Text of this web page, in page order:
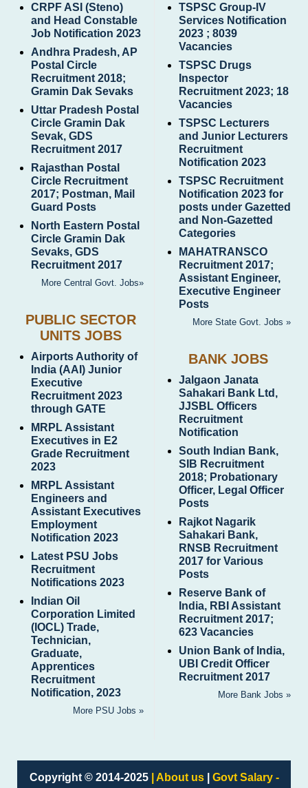
CRPF ASI (Steno)
and Head Constable
Job Notification 2023
Andhra Pradesh, AP
Postal Circle
Recruitment 2018;
Gramin Dak Sevaks
Uttar Pradesh Postal
Circle Gramin Dak
Sevak, GDS
Recruitment 2017
Rajasthan Postal
Circle Recruitment
2017; Postman, Mail
Guard Posts
North Eastern Postal
Circle Gramin Dak
Sevaks, GDS
Recruitment 2017
More Central Govt. Jobs»
PUBLIC SECTOR
UNITS JOBS
Airports Authority of
India (AAI) Junior
Executive
Recruitment 2023
through GATE
MRPL Assistant
Executives in E2
Grade Recruitment
2023
MRPL Assistant
Engineers and
Assistant Executives
Employment
Notification 2023
Latest PSU Jobs
Recruitment
Notifications 2023
Indian Oil
Corporation Limited
(IOCL) Trade,
Technician,
Graduate,
Apprentices
Recruitment
Notification, 2023
More PSU Jobs »
TSPSC Group-IV
Services Notification
2023 ; 8039
Vacancies
TSPSC Drugs
Inspector
Recruitment 2023; 18
Vacancies
TSPSC Lecturers
and Junior Lecturers
Recruitment
Notification 2023
TSPSC Recruitment
Notification 2023 for
posts under Gazetted
and Non-Gazetted
Categories
MAHATRANSCO
Recruitment 2017;
Assistant Engineer,
Executive Engineer
Posts
More State Govt. Jobs »
BANK JOBS
Jalgaon Janata
Sahakari Bank Ltd,
JJSBL Officers
Recruitment
Notification
South Indian Bank,
SIB Recruitment
2018; Probationary
Officer, Legal Officer
Posts
Rajkot Nagarik
Sahakari Bank,
RNSB Recruitment
2017 for Various
Posts
Reserve Bank of
India, RBI Assistant
Recruitment 2017;
623 Vacancies
Union Bank of India,
UBI Credit Officer
Recruitment 2017
More Bank Jobs »
Copyright © 2014-2025 | About us| Govt Salary -